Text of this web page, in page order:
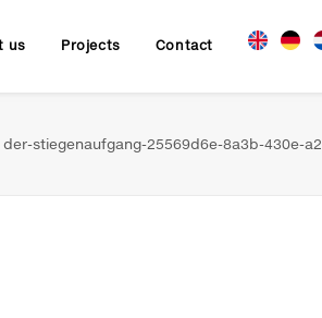
us Projects Contact
der-stiegenaufgang-25569d6e-8a3b-430e-